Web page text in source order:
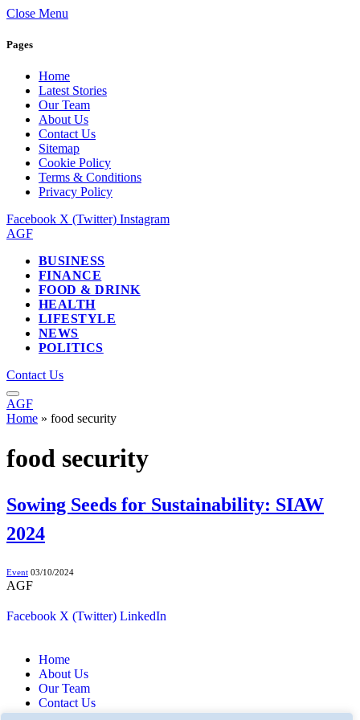
Close Menu
Pages
Home
Latest Stories
Our Team
About Us
Contact Us
Sitemap
Cookie Policy
Terms & Conditions
Privacy Policy
Facebook X (Twitter) Instagram
AGF
BUSINESS
FINANCE
FOOD & DRINK
HEALTH
LIFESTYLE
NEWS
POLITICS
Contact Us
AGF
Home » food security
food security
Sowing Seeds for Sustainability: SIAW
2024
Event 03/10/2024
AGF
Facebook X (Twitter) LinkedIn
Home
About Us
Our Team
Contact Us